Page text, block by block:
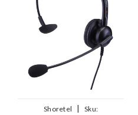
Shoretel |
Sku: